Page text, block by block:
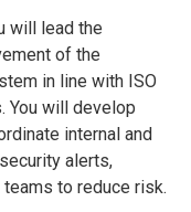
will lead the
of the
in line with ISO
You will develop
internal and
alerts,
to reduce risk.